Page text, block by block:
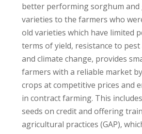
better performing sorghum
varieties to the farmers who
old varieties which have limited
terms of yield, resistance to pest
and climate change, provides
farmers with a reliable market
crops at competitive prices and
in contract farming. This
seeds on credit and offering
agricultural practices (GAP),